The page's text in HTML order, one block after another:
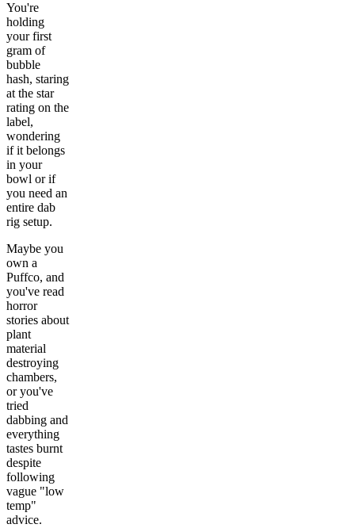
You're
holding
your first
gram of
bubble
hash, staring
at the star
rating on the
label,
wondering
if it belongs
in your
bowl or if
you need an
entire dab
rig setup.
Maybe you
own a
Puffco, and
you've read
horror
stories about
plant
material
destroying
chambers,
or you've
tried
dabbing and
everything
tastes burnt
despite
following
vague "low
temp"
advice.